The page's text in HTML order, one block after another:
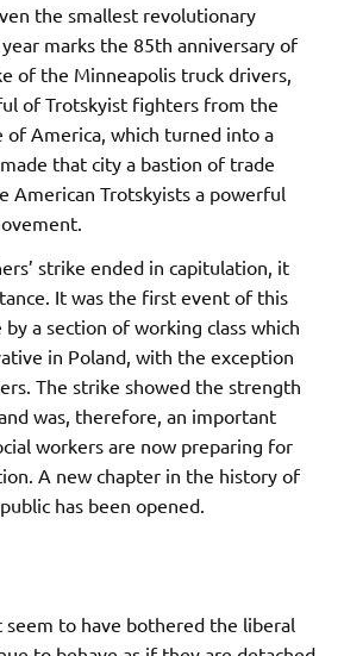
the smallest revolutionary
marks the 85th anniversary of
of the Minneapolis truck drivers,
of Trotskyist fighters from the
of America, which turned into a
that city a bastion of trade
American Trotskyists a powerful
strike ended in capitulation, it
It was the first event of this
by a section of working class which
in Poland, with the exception
The strike showed the strength
was, therefore, an important
workers are now preparing for
A new chapter in the history of
has been opened.
seem to have bothered the liberal